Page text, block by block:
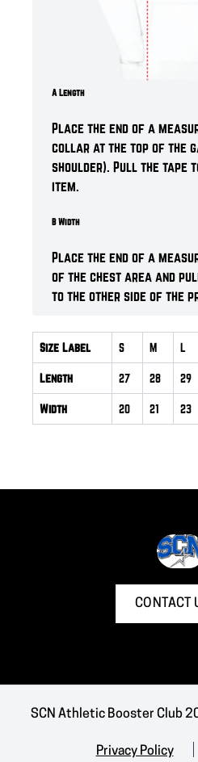
A Length
Place the end of a
collar at the top of the
shoulder). Pull the tape
item.
B Width
Place the end of a
of the chest area and
to the other side of the
Size Label S M L
Length 27 28 29
Width 20 21 23
CONTACT
SCN Athletic Booster Club
Privacy Policy